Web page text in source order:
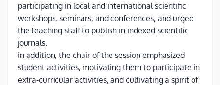
participating in local and international scientific
workshops, seminars, and conferences, and urged
the teaching staff to publish in indexed scientific
journals.
in addition, the chair of the session emphasized
student activities, motivating them to participate in
extra-curricular activities, and cultivating a spirit of